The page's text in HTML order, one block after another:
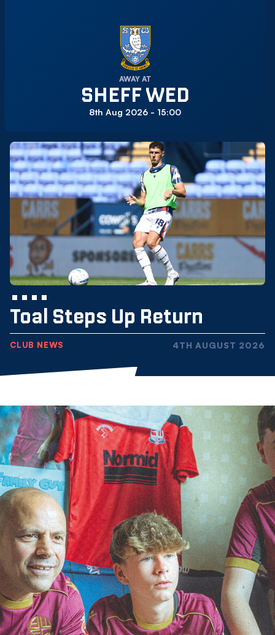
AWAY AT
SHEFF WED
8th Aug 2026 - 15:00
CLUB NEWS
Toal Steps Up Return
4TH AUGUST 2026